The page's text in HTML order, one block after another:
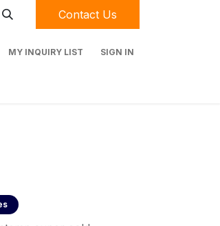
Contact Us
MY INQUIRY LIST SIGN IN